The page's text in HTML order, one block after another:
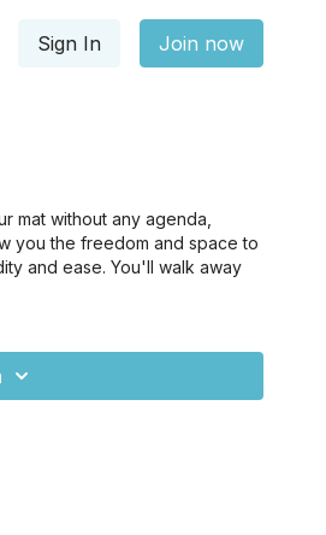
Sign In Join now
mat without any agenda,
you the freedom and space to
and ease. You'll walk away